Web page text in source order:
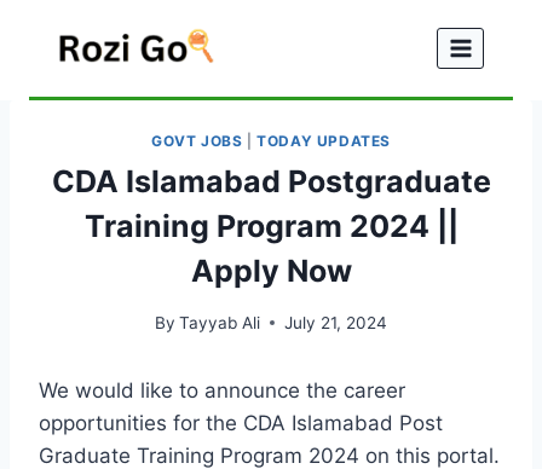
GOVT JOBS |TODAY UPDATES
CDA Islamabad Postgraduate
Training Program 2024 ||
Apply Now
By Tayyab Ali July 21, 2024
We would like to announce the career
opportunities for the CDA Islamabad Post
Graduate Training Program 2024 on this portal.